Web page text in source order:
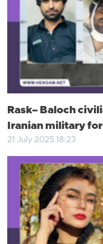
Rask– Baloch
Iranian military
21 July 2025 18:23